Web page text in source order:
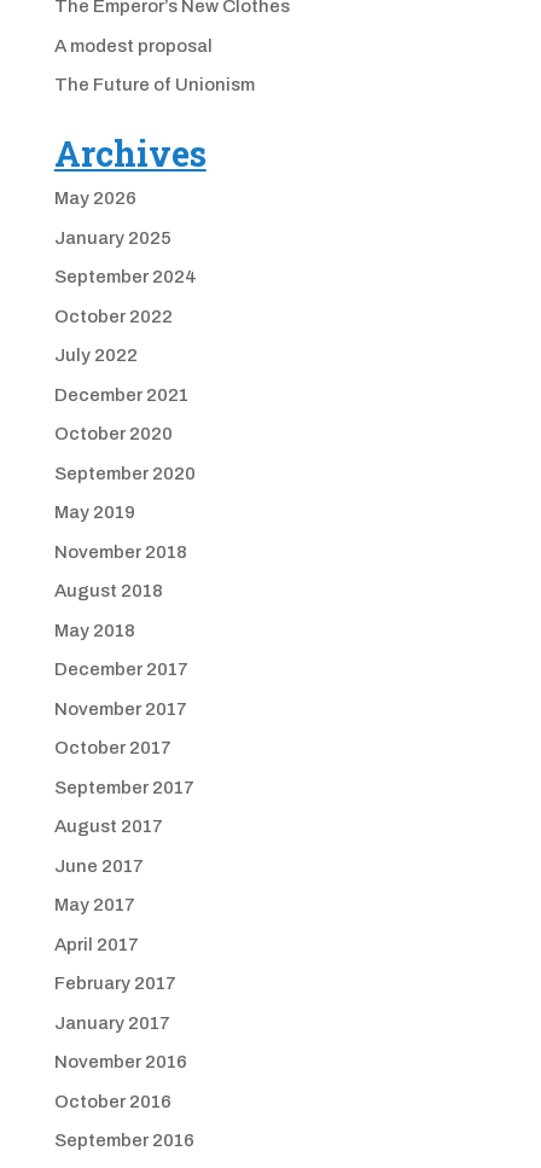
The Emperor’s New Clothes
A modest proposal
The Future of Unionism
Archives
May 2026
January 2025
September 2024
October 2022
July 2022
December 2021
October 2020
September 2020
May 2019
November 2018
August 2018
May 2018
December 2017
November 2017
October 2017
September 2017
August 2017
June 2017
May 2017
April 2017
February 2017
January 2017
November 2016
October 2016
September 2016